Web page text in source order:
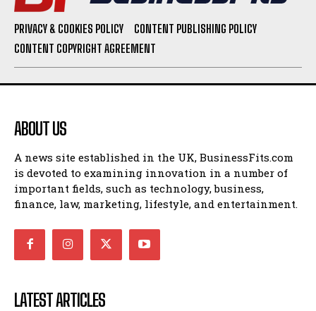
PRIVACY & COOKIES POLICY
CONTENT PUBLISHING POLICY
CONTENT COPYRIGHT AGREEMENT
ABOUT US
A news site established in the UK, BusinessFits.com
is devoted to examining innovation in a number of
important fields, such as technology, business,
finance, law, marketing, lifestyle, and entertainment.
LATEST ARTICLES